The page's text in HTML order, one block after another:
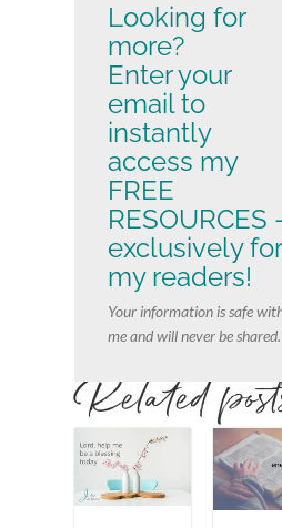
Looking for
more?
Enter your
email to
instantly
access my
FREE
RESOURCES
exclusively for
my readers!
Your information is safe
me and will never be shared.
Related